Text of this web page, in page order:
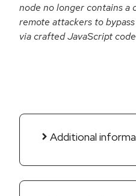
node no longer contains a
remote attackers to
via crafted JavaScript
Additional